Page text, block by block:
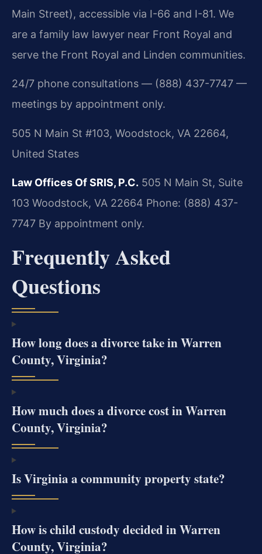
Main Street), accessible via I-66 and I-81. We
are a family law lawyer near Front Royal and
serve the Front Royal and Linden communities.
24/7 phone consultations — (888) 437-7747 —
meetings by appointment only.
505 N Main St #103, Woodstock, VA 22664,
United States
Law Offices Of SRIS, P.C. 505 N Main St, Suite
103 Woodstock, VA 22664 Phone: (888) 437-
7747 By appointment only.
Frequently Asked
Questions
How long does a divorce take in Warren
County, Virginia?
How much does a divorce cost in Warren
County, Virginia?
Is Virginia a community property state?
How is child custody decided in Warren
County, Virginia?